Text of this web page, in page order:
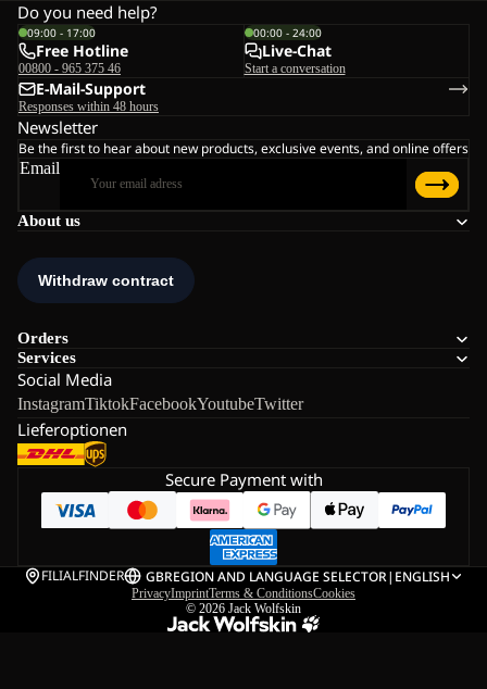
About us
Orders
Services
Social Media
InstagramTiktokFacebookYoutubeTwitter
Lieferoptionen
Do you need help?
09:00 - 17:00
Free Hotline
00800 - 965 375 46
00:00 - 24:00
Live-Chat
Start a conversation
E-Mail-Support
Responses within 48 hours
Newsletter
Be the first to hear about new products, exclusive events, and online offers
Email
Secure Payment with
FILIALFINDER GBREGION AND LANGUAGE SELECTOR| ENGLISH
PrivacyImprintTerms & ConditionsCookies
© 2026 Jack Wolfskin